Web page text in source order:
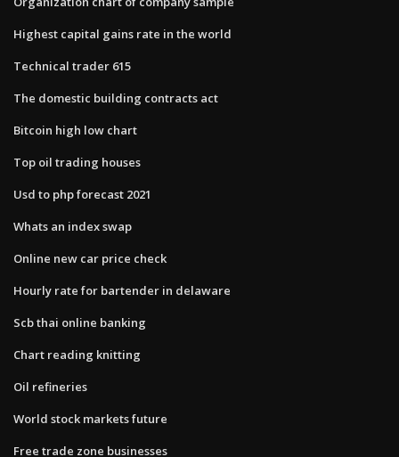
Highest capital gains rate in the world
Technical trader 615
The domestic building contracts act
Bitcoin high low chart
Top oil trading houses
Usd to php forecast 2021
Whats an index swap
Online new car price check
Hourly rate for bartender in delaware
Scb thai online banking
Chart reading knitting
Oil refineries
World stock markets future
Free trade zone businesses